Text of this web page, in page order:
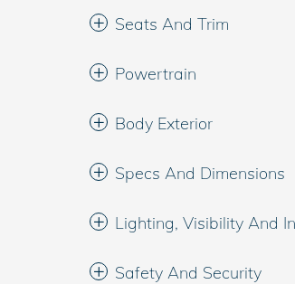
Seats And Trim
Powertrain
Body Exterior
Specs And Dimensions
Lighting, Visibility And
Safety And Security